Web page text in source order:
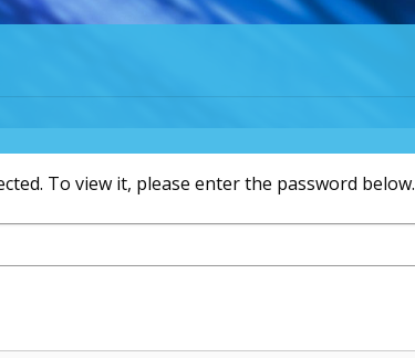
To view it, please enter the password below.